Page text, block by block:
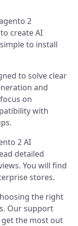
2
create AI
to install
to solve clear
and
on
with
2 AI
detailed
You will find
stores.
the right
Our support
the most out